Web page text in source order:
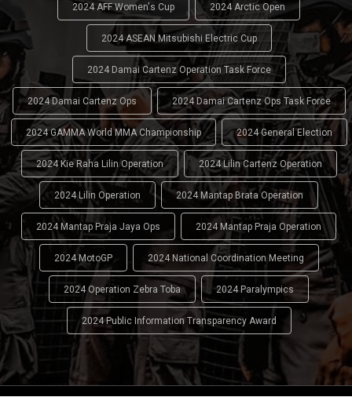
2024 AFF Women's Cup 2024 Arctic Open
2024 ASEAN Mitsubishi Electric Cup
2024 Damai Cartenz Operation Task Force
2024 Damai Cartenz Ops 2024 Damai Cartenz Ops Task Force
2024 GAMMA World MMA Championship 2024 General Election
2024 Kie Raha Lilin Operation 2024 Lilin Cartenz Operation
2024 Lilin Operation 2024 Mantap Brata Operation
2024 Mantap Praja Jaya Ops 2024 Mantap Praja Operation
2024 MotoGP 2024 National Coordination Meeting
2024 Operation Zebra Toba 2024 Paralympics
2024 Public Information Transparency Award